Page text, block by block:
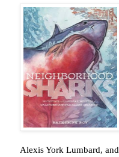
Alexis York Lumbard,